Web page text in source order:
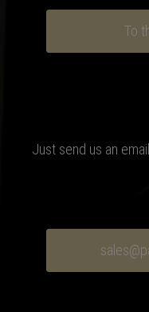
To
Just send us an